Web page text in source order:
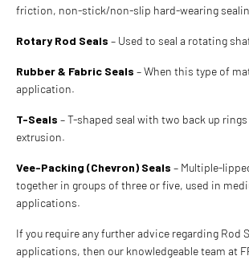
friction, non-stick/non-slip hard-wearing
Rotary Rod Seals – Used to seal a rotating
Rubber & Fabric Seals – When this type of
application.
T-Seals – T-shaped seal with two back up
extrusion.
Vee-Packing (Chevron) Seals – Multiple-
together in groups of three or five, used in
applications.
If you require any further advice regarding Rod
applications, then our knowledgeable team at